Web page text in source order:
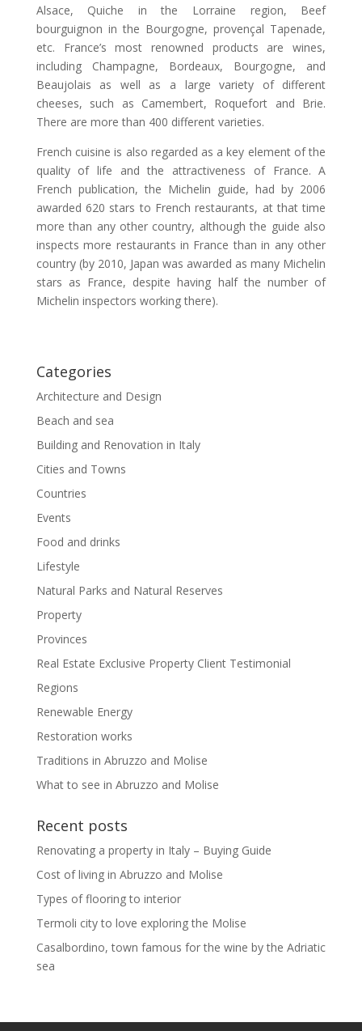
Alsace, Quiche in the Lorraine region, Beef
bourguignon in the Bourgogne, provençal Tapenade,
etc. France’s most renowned products are wines,
including Champagne, Bordeaux, Bourgogne, and
Beaujolais as well as a large variety of different
cheeses, such as Camembert, Roquefort and Brie.
There are more than 400 different varieties.
French cuisine is also regarded as a key element of the
quality of life and the attractiveness of France. A
French publication, the Michelin guide, had by 2006
awarded 620 stars to French restaurants, at that time
more than any other country, although the guide also
inspects more restaurants in France than in any other
country (by 2010, Japan was awarded as many Michelin
stars as France, despite having half the number of
Michelin inspectors working there).
Categories
Architecture and Design
Beach and sea
Building and Renovation in Italy
Cities and Towns
Countries
Events
Food and drinks
Lifestyle
Natural Parks and Natural Reserves
Property
Provinces
Real Estate Exclusive Property Client Testimonial
Regions
Renewable Energy
Restoration works
Traditions in Abruzzo and Molise
What to see in Abruzzo and Molise
Recent posts
Renovating a property in Italy – Buying Guide
Cost of living in Abruzzo and Molise
Types of flooring to interior
Termoli city to love exploring the Molise
Casalbordino, town famous for the wine by the Adriatic
sea